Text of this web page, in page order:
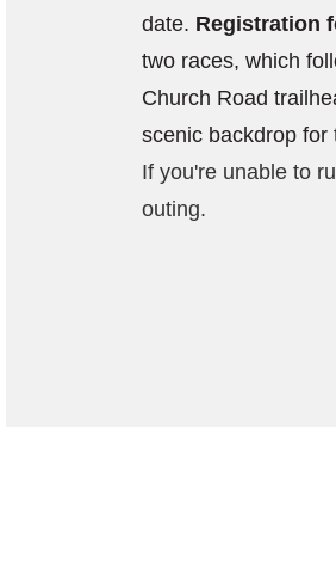
date. Registration
two races, which
Church Road
scenic backdrop for
If you're unable to
outing.